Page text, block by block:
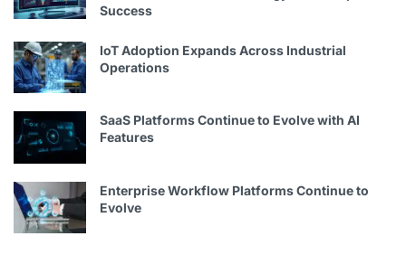
Success
IoT Adoption Expands Across Industrial
Operations
SaaS Platforms Continue to Evolve with AI
Features
Enterprise Workflow Platforms Continue to
Evolve